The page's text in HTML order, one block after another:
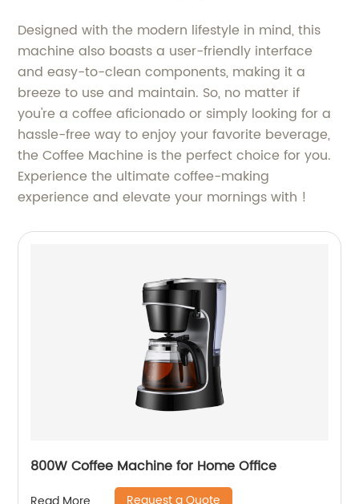
Designed with the modern lifestyle in mind, this
machine also boasts a user-friendly interface
and easy-to-clean components, making it a
breeze to use and maintain. So, no matter if
you're a coffee aficionado or simply looking for a
hassle-free way to enjoy your favorite beverage,
the Coffee Machine is the perfect choice for you.
Experience the ultimate coffee-making
experience and elevate your mornings with !
800W Coffee Machine for Home Office